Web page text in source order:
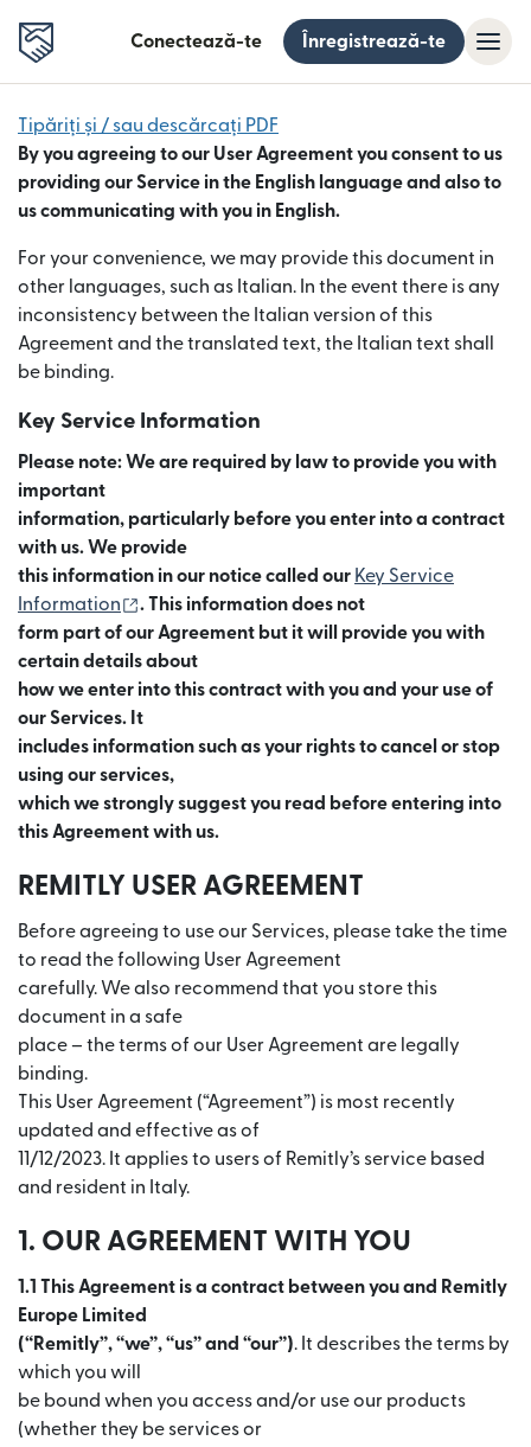
Conectează-te Înregistrează-te
Tipăriți și / sau descărcați PDF
By you agreeing to our User Agreement you consent to us
providing our Service in the English language and also to
us communicating with you in English.
For your convenience, we may provide this document in
other languages, such as Italian. In the event there is any
inconsistency between the Italian version of this
Agreement and the translated text, the Italian text shall
be binding.
Key Service Information
Please note: We are required by law to provide you with
important
information, particularly before you enter into a contract
with us. We provide
this information in our notice called our Key Service
Information
(se deschide într-o fereastră nouă)
. This information does not
form part of our Agreement but it will provide you with
certain details about
how we enter into this contract with you and your use of
our Services. It
includes information such as your rights to cancel or stop
using our services,
which we strongly suggest you read before entering into
this Agreement with us.
REMITLY USER AGREEMENT
Before agreeing to use our Services, please take the time
to read the following User Agreement
carefully. We also recommend that you store this
document in a safe
place – the terms of our User Agreement are legally
binding.
This User Agreement (“Agreement”) is most recently
updated and effective as of
11/12/2023. It applies to users of Remitly’s service based
and resident in Italy.
1. OUR AGREEMENT WITH YOU
1.1 This Agreement is a contract between you and Remitly
Europe Limited
(“Remitly”, “we”, “us” and “our”). It describes the terms by
which you will
be bound when you access and/or use our products
(whether they be services or